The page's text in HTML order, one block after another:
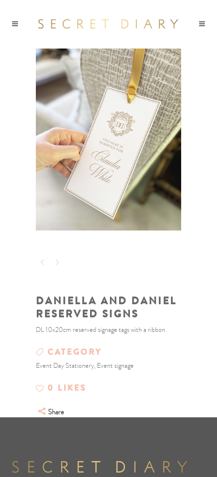
DANIELLA AND DANIEL
RESERVED SIGNS
DL 10x20cm reserved signage tags with a ribbon.
CATEGORY
Event Day Stationery, Event signage
0 LIKES
Share